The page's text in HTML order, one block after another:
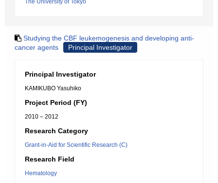
The University of Tokyo
Studying the CBF leukemogenesis and developing anti-
cancer agents
Principal Investigator
Principal Investigator
KAMIKUBO Yasuhiko
Project Period (FY)
2010 – 2012
Research Category
Grant-in-Aid for Scientific Research (C)
Research Field
Hematology